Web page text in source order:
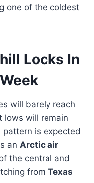
one of the coldest
Locks In
will barely reach
lows will remain
is expected
an Arctic air
the central and
from Texas